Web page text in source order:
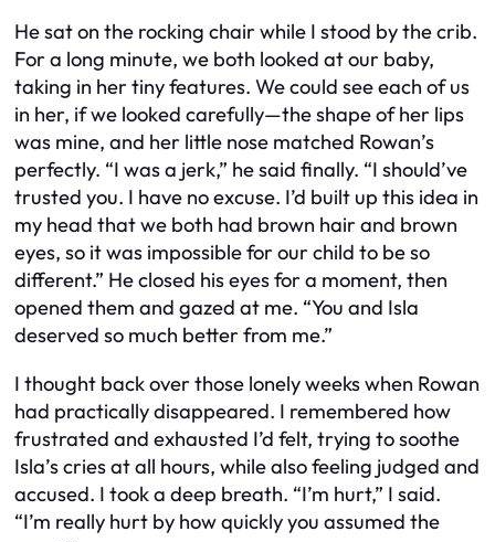
He sat on the rocking chair while I stood by the crib.
For a long minute, we both looked at our baby,
taking in her tiny features. We could see each of us
in her, if we looked carefully—the shape of her lips
was mine, and her little nose matched Rowan’s
perfectly. “I was a jerk,” he said finally. “I should’ve
trusted you. I have no excuse. I’d built up this idea in
my head that we both had brown hair and brown
eyes, so it was impossible for our child to be so
different.” He closed his eyes for a moment, then
opened them and gazed at me. “You and Isla
deserved so much better from me.”
I thought back over those lonely weeks when Rowan
had practically disappeared. I remembered how
frustrated and exhausted I’d felt, trying to soothe
Isla’s cries at all hours, while also feeling judged and
accused. I took a deep breath. “I’m hurt,” I said.
“I’m really hurt by how quickly you assumed the